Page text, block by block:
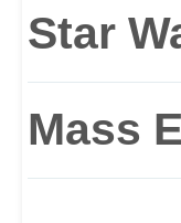
Star
Mass